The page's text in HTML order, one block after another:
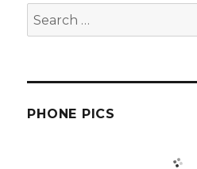
Search
for:
PHONE PICS